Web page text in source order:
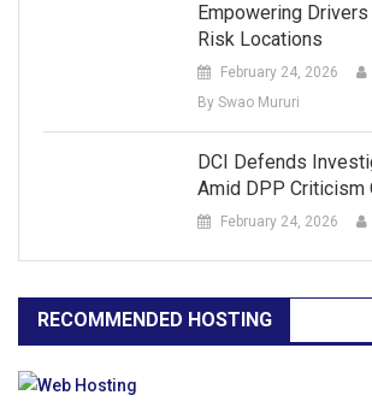
Empowering
Risk Locations
February 24, 2026
By Swao Mururi
DCI Defends
Amid DPP Criticism
February 24, 2026
RECOMMENDED HOSTING